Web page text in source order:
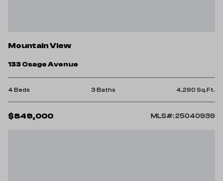
Mountain View
133 Osage Avenue
4 Beds 3 Baths 4,290 Sq.Ft.
$849,000 MLS#: 25040939